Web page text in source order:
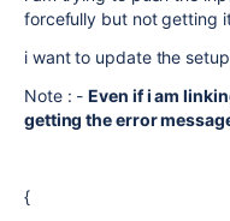
forcefully but not getting
i want to update the
Note : -Even if i am
getting the error
{